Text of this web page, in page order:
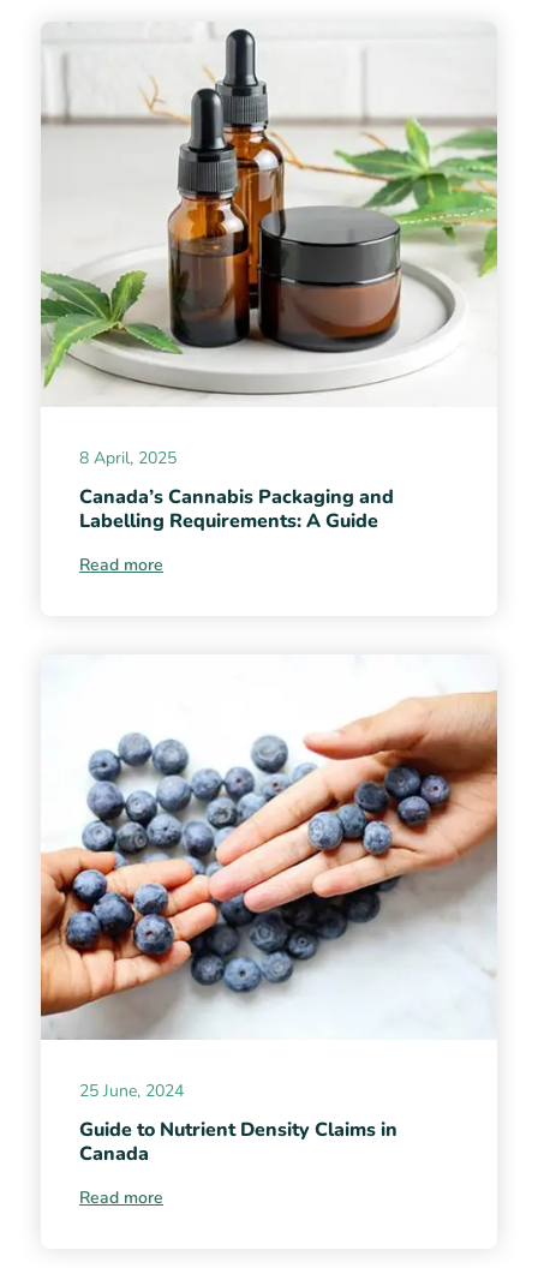
8 April, 2025
Canada’s Cannabis Packaging and
Labelling Requirements: A Guide
Read more
25 June, 2024
Guide to Nutrient Density Claims in
Canada
Read more